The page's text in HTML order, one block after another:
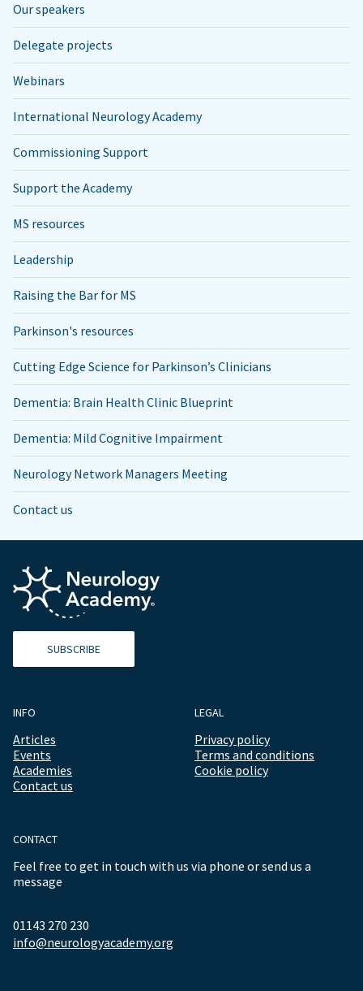
Our speakers
Delegate projects
Webinars
International Neurology Academy
Commissioning Support
Support the Academy
MS resources
Leadership
Raising the Bar for MS
Parkinson's resources
Cutting Edge Science for Parkinson’s Clinicians
Dementia: Brain Health Clinic Blueprint
Dementia: Mild Cognitive Impairment
Neurology Network Managers Meeting
Contact us
SUBSCRIBE
INFO
Articles
Events
Academies
Contact us
LEGAL
Privacy policy
Terms and conditions
Cookie policy
CONTACT
Feel free to get in touch with us via phone or send us a
message
01143 270 230
info@neurologyacademy.org